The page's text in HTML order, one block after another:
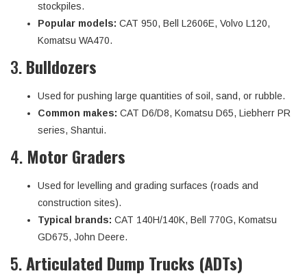
stockpiles.
Popular models: CAT 950, Bell L2606E, Volvo L120,
Komatsu WA470.
3.Bulldozers
Used for pushing large quantities of soil, sand, or rubble.
Common makes: CAT D6/D8, Komatsu D65, Liebherr PR
series, Shantui.
4. Motor Graders
Used for levelling and grading surfaces (roads and
construction sites).
Typical brands: CAT 140H/140K, Bell 770G, Komatsu
GD675, John Deere.
5.Articulated Dump Trucks (ADTs)